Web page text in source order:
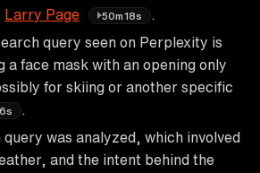
Larry Page 50m18s
query seen on Perplexity is
a face mask with an opening only
for skiing or another specific
was analyzed, which involved
and the intent behind the